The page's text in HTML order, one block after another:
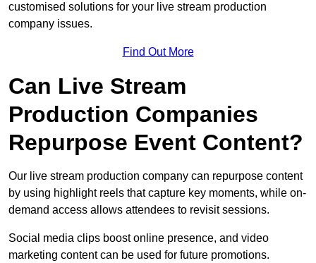
customised solutions for your live stream production
company issues.
Find Out More
Can Live Stream
Production Companies
Repurpose Event Content?
Our live stream production company can repurpose content
by using highlight reels that capture key moments, while on-
demand access allows attendees to revisit sessions.
Social media clips boost online presence, and video
marketing content can be used for future promotions.